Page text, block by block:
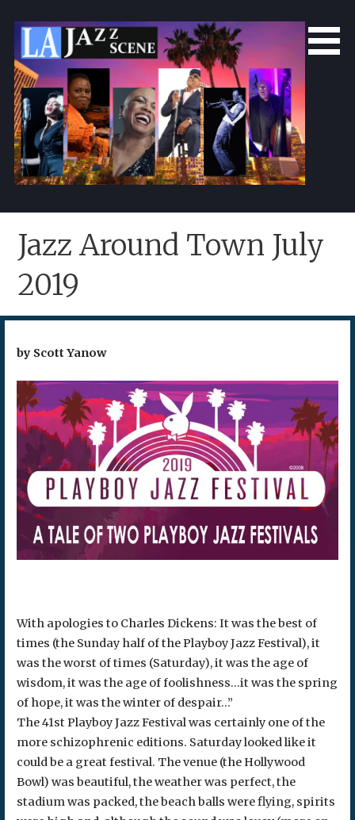
content
L.A. Jazz Scene
Jazz Around Town July
2019
by Scott Yanow
With apologies to Charles Dickens: It was the best of
times (the Sunday half of the Playboy Jazz Festival), it
was the worst of times (Saturday), it was the age of
wisdom, it was the age of foolishness…it was the spring
of hope, it was the winter of despair…”
The 41st Playboy Jazz Festival was certainly one of the
more schizophrenic editions. Saturday looked like it
could be a great festival. The venue (the Hollywood
Bowl) was beautiful, the weather was perfect, the
stadium was packed, the beach balls were flying, spirits